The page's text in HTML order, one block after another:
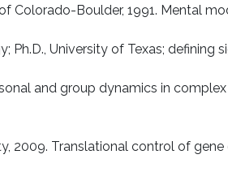
Colorado-Boulder, 1991. Mental
University of Texas;
and group dynamics in
2009. Translational control of